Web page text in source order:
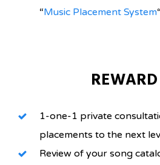
“Music Placement System“
1-one-1 private
placements to the next
Review of your song